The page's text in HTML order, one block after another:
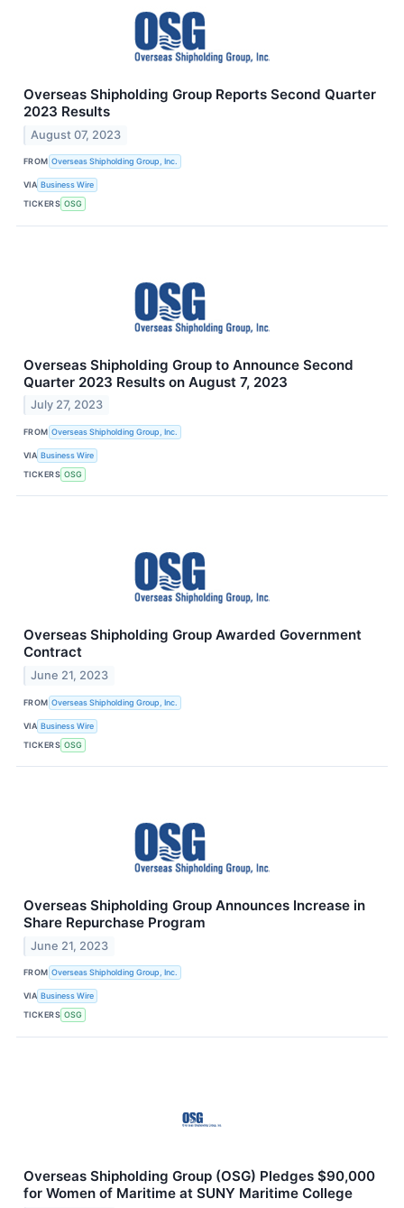
Overseas Shipholding Group Reports Second Quarter
2023 Results
August 07, 2023
FROM Overseas Shipholding Group, Inc.
VIA Business Wire
TICKERS OSG
Overseas Shipholding Group to Announce Second
Quarter 2023 Results on August 7, 2023
July 27, 2023
FROM Overseas Shipholding Group, Inc.
VIA Business Wire
TICKERS OSG
Overseas Shipholding Group Awarded Government
Contract
June 21, 2023
FROM Overseas Shipholding Group, Inc.
VIA Business Wire
TICKERS OSG
Overseas Shipholding Group Announces Increase in
Share Repurchase Program
June 21, 2023
FROM Overseas Shipholding Group, Inc.
VIA Business Wire
TICKERS OSG
Overseas Shipholding Group (OSG) Pledges $90,000
for Women of Maritime at SUNY Maritime College